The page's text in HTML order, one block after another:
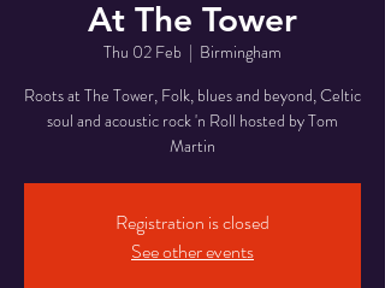
At The Tower
Thu 02 Feb
  |
Birmingham
Roots at The Tower, Folk, blues and beyond, Celtic
soul and acoustic rock 'n Roll hosted by Tom
Martin
Registration is closed
See other events